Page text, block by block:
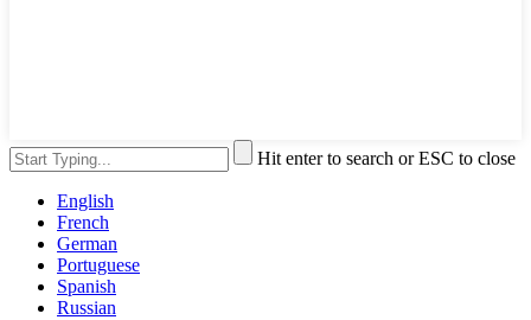
Hit enter to search or ESC to close
English
French
German
Portuguese
Spanish
Russian